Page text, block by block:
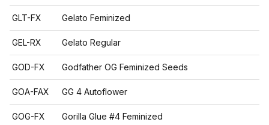
GLT-FX Gelato Feminized
GEL-RX Gelato Regular
GOD-FX Godfather OG Feminized Seeds
GOA-FAX GG 4 Autoflower
GOG-FX Gorilla Glue #4 Feminized